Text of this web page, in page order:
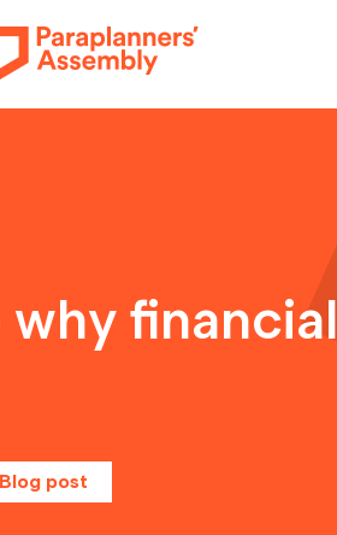
inspired
financial
Blog post